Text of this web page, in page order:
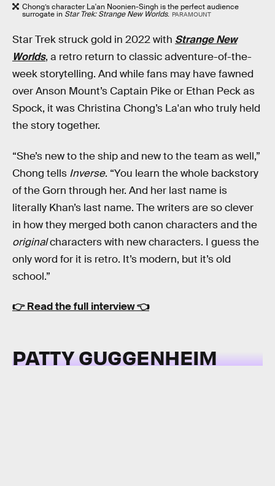
Chong’s character La'an Noonien-Singh is the perfect audience
surrogate in Star Trek: Strange New Worlds. PARAMOUNT
Star Trek struck gold in 2022 with Strange New
Worlds, a retro return to classic adventure-of-the-
week storytelling. And while fans may have fawned
over Anson Mount’s Captain Pike or Ethan Peck as
Spock, it was Christina Chong’s La'an who truly held
the story together.
“She’s new to the ship and new to the team as well,”
Chong tells Inverse. “You learn the whole backstory
of the Gorn through her. And her last name is
literally Khan’s last name. The writers are so clever
in how they merged both canon characters and the
originalcharacters with new characters. I guess the
only word for it is retro. It’s modern, but it’s old
school.”
👉Read the full interview👈
PATTY GUGGENHEIM